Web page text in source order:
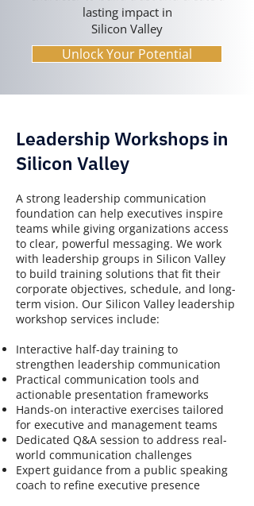
lasting impact in
Silicon Valley
Unlock Your Potential
Leadership Workshops in
Silicon Valley
A strong leadership communication
foundation can help executives inspire
teams while giving organizations access
to clear, powerful messaging. We work
with leadership groups in Silicon Valley
to build training solutions that fit their
corporate objectives, schedule, and long-
term vision. Our Silicon Valley leadership
workshop services include:
Interactive half-day training to
strengthen leadership communication
Practical communication tools and
actionable presentation frameworks
Hands-on interactive exercises tailored
for executive and management teams
Dedicated Q&A session to address real-
world communication challenges
Expert guidance from a public speaking
coach to refine executive presence